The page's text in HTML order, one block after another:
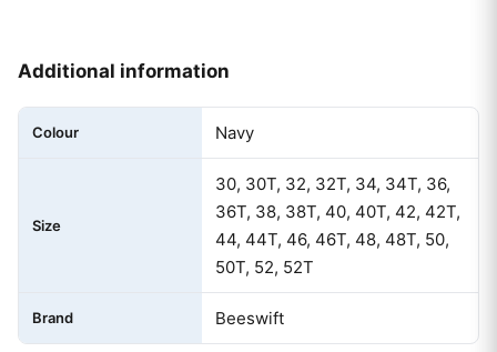
Additional information
Colour Navy
Size
30, 30T, 32, 32T, 34, 34T, 36,
36T, 38, 38T, 40, 40T, 42, 42T,
44, 44T, 46, 46T, 48, 48T, 50,
50T, 52, 52T
Brand Beeswift